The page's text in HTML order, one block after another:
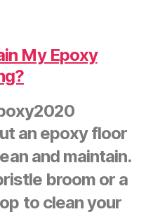
My Epoxy
an epoxy floor
and maintain.
broom or a
to clean your